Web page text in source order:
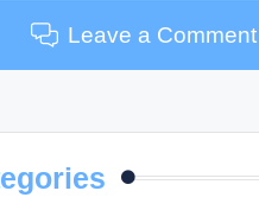
Leave a Comment